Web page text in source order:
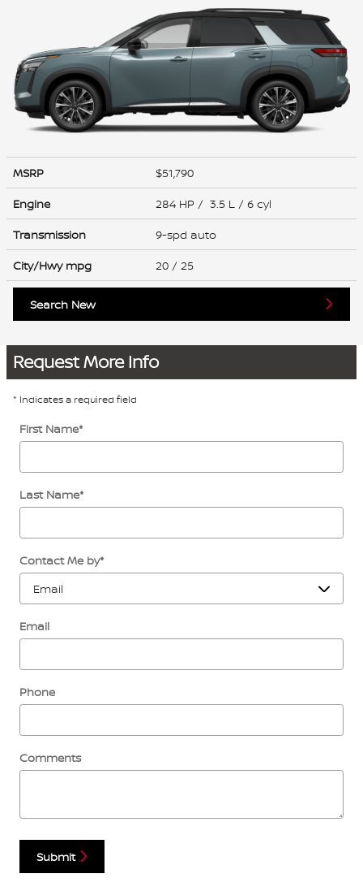
MSRP
$51,790
Engine
284 HP / 3.5 L / 6 cyl
Transmission
9-spd auto
City/Hwy mpg 20 / 25
Search New
Request More Info
* Indicates a required field
First Name*
Last Name*
Contact Me by*
Email
Phone
Comments
Submit